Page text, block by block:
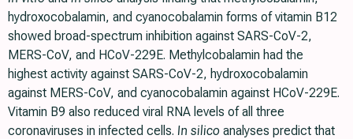
hydroxocobalamin, and cyanocobalamin forms of vitamin B12
showed broad-spectrum inhibition against SARS-CoV-2,
MERS-CoV, and HCoV-229E. Methylcobalamin had the
highest activity against SARS-CoV-2, hydroxocobalamin
against MERS-CoV, and cyanocobalamin against HCoV-229E.
Vitamin B9 also reduced viral RNA levels of all three
coronaviruses in infected cells. In silico analyses predict that